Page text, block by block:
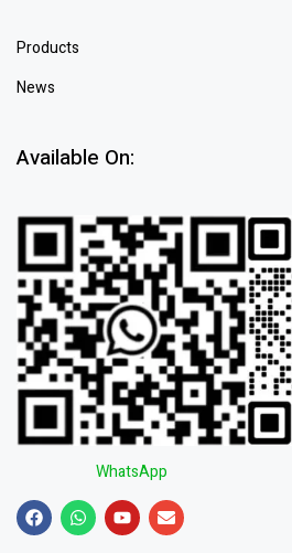
Products
News
Available On:
WhatsApp